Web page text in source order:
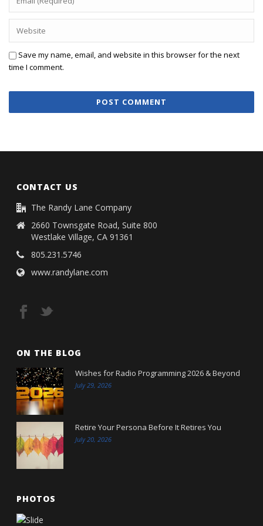
Save my name, email, and website in this browser for the next
time I comment.
CONTACT US
The Randy Lane Company
2660 Townsgate Road, Suite 800
Westlake Village, CA 91361
805.231.5746
www.randylane.com
ON THE BLOG
Wishes for Radio Programming 2026 & Beyond
July 29, 2026
Retire Your Persona Before It Retires You
July 20, 2026
PHOTOS